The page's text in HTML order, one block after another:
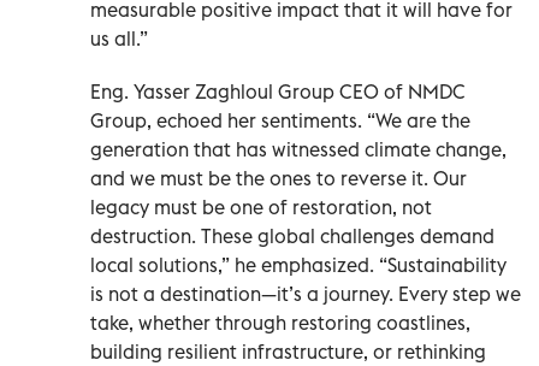
measurable positive impact that it will have for
us all.”
Eng. Yasser Zaghloul Group CEO of NMDC
Group, echoed her sentiments. “We are the
generation that has witnessed climate change,
and we must be the ones to reverse it. Our
legacy must be one of restoration, not
destruction. These global challenges demand
local solutions,” he emphasized. “Sustainability
is not a destination—it’s a journey. Every step we
take, whether through restoring coastlines,
building resilient infrastructure, or rethinking